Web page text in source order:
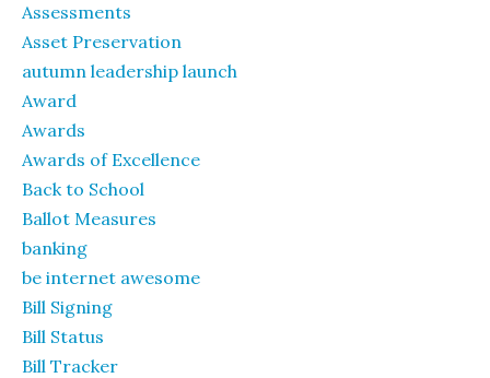
Assessments
Asset Preservation
autumn leadership launch
Award
Awards
Awards of Excellence
Back to School
Ballot Measures
banking
be internet awesome
Bill Signing
Bill Status
Bill Tracker